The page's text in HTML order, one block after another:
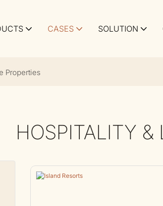
CASES SOLUTION
Properties
HOSPITALITY &